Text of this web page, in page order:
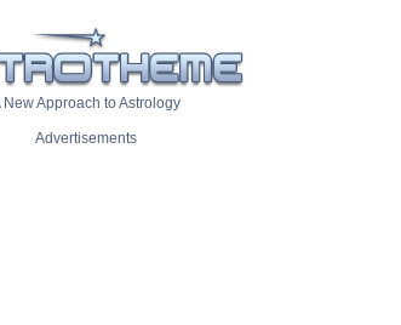
New Approach to Astrology
Advertisements